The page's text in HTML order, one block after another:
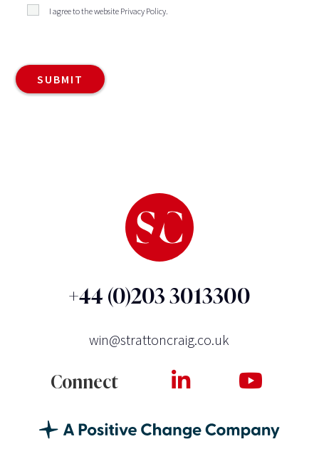
I agree to the website Privacy Policy.
+44 (0)203 3013300
win@strattoncraig.co.uk
Connect